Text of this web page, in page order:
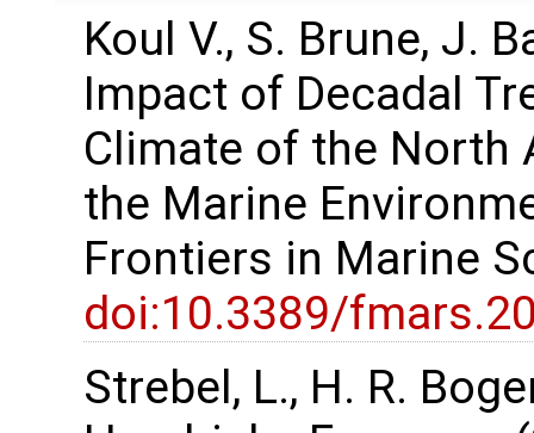
Koul V., S. Brune, J.
Impact of Decadal
Climate of the North
the Marine
Frontiers in Marine
doi:10.3389/
Strebel, L., H. R.